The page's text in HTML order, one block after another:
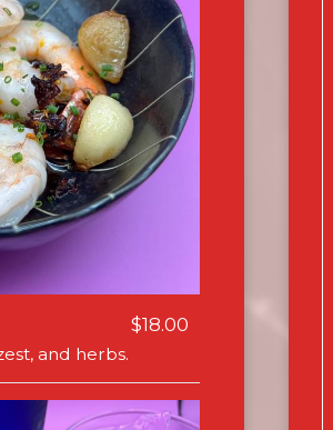
$18.00
and herbs.